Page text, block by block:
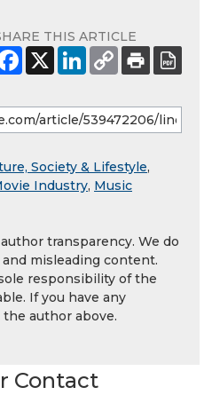
THIS ARTICLE
Society & Lifestyle,
Industry, Music
transparency. We do
misleading content.
responsibility of the
If you have any
author above.
Contact